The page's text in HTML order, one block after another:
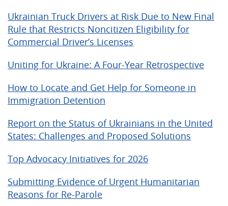
Ukrainian Truck Drivers at Risk Due to New Final
Rule that Restricts Noncitizen Eligibility for
Commercial Driver’s Licenses
Uniting for Ukraine: A Four-Year Retrospective
How to Locate and Get Help for Someone in
Immigration Detention
Report on the Status of Ukrainians in the United
States: Challenges and Proposed Solutions
Top Advocacy Initiatives for 2026
Submitting Evidence of Urgent Humanitarian
Reasons for Re-Parole